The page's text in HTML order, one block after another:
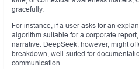
gracefully.
For instance, if a user asks for an
algorithm suitable for a corporate
narrative. DeepSeek, however, might
breakdown, well-suited for
communication.